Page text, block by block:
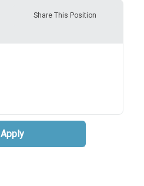
Share This Position
Apply